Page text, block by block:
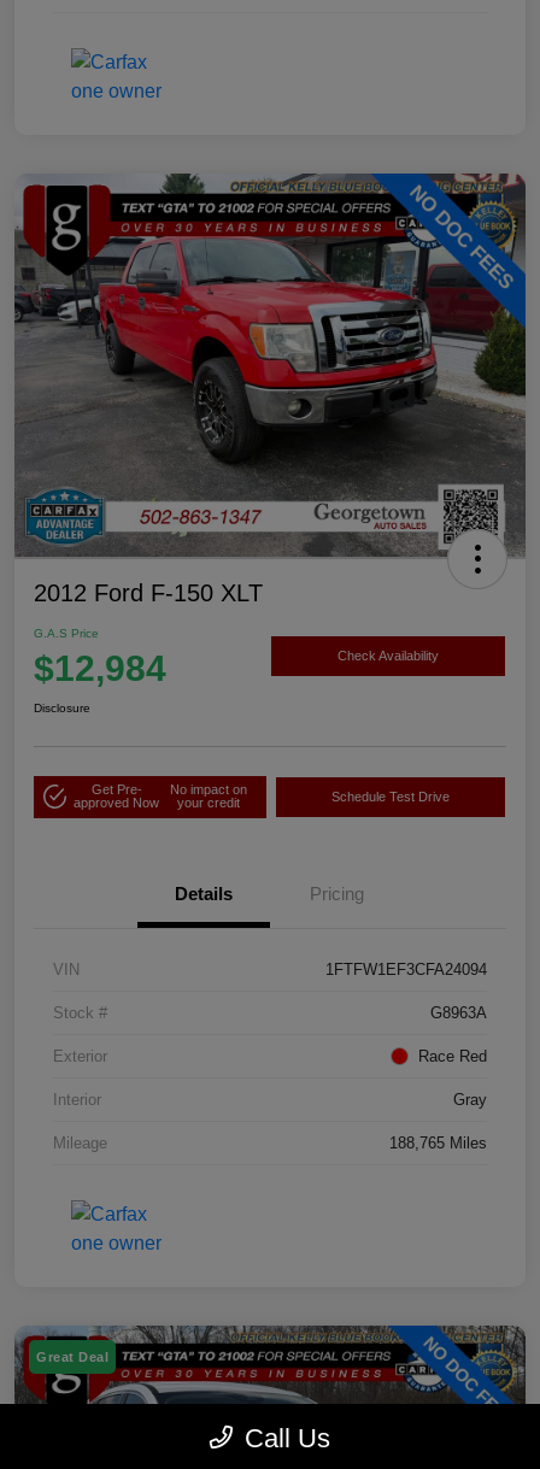
2012 Ford F-150 XLT
G.A.S Price
$12,984 Check Availability
Disclosure
Get Pre-
approved Now
No impact on
your credit
Schedule Test Drive
Details Pricing
VIN 1FTFW1EF3CFA24094
Stock # G8963A
Exterior Race Red
Interior Gray
Mileage 188,765 Miles
Great Deal
Call Us